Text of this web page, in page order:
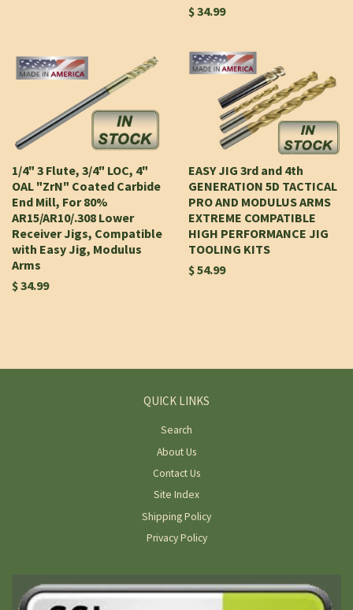
$ 34.99
1/4" 3 Flute, 3/4" LOC, 4"
OAL "ZrN" Coated Carbide
End Mill, For 80%
AR15/AR10/.308 Lower
Receiver Jigs, Compatible
with Easy Jig, Modulus
Arms
$ 34.99
EASY JIG 3rd and 4th
GENERATION 5D TACTICAL
PRO AND MODULUS ARMS
EXTREME COMPATIBLE
HIGH PERFORMANCE JIG
TOOLING KITS
$ 54.99
QUICK LINKS
Search
About Us
Contact Us
Site Index
Shipping Policy
Privacy Policy